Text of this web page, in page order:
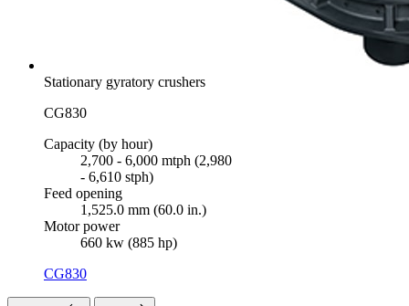
Stationary gyratory crushers
CG830
Capacity (by hour)
2,700 - 6,000 mtph (2,980
- 6,610 stph)
Feed opening
1,525.0 mm (60.0 in.)
Motor power
660 kw (885 hp)
CG830